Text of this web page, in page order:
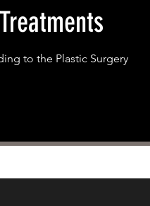
to the Plastic Surgery